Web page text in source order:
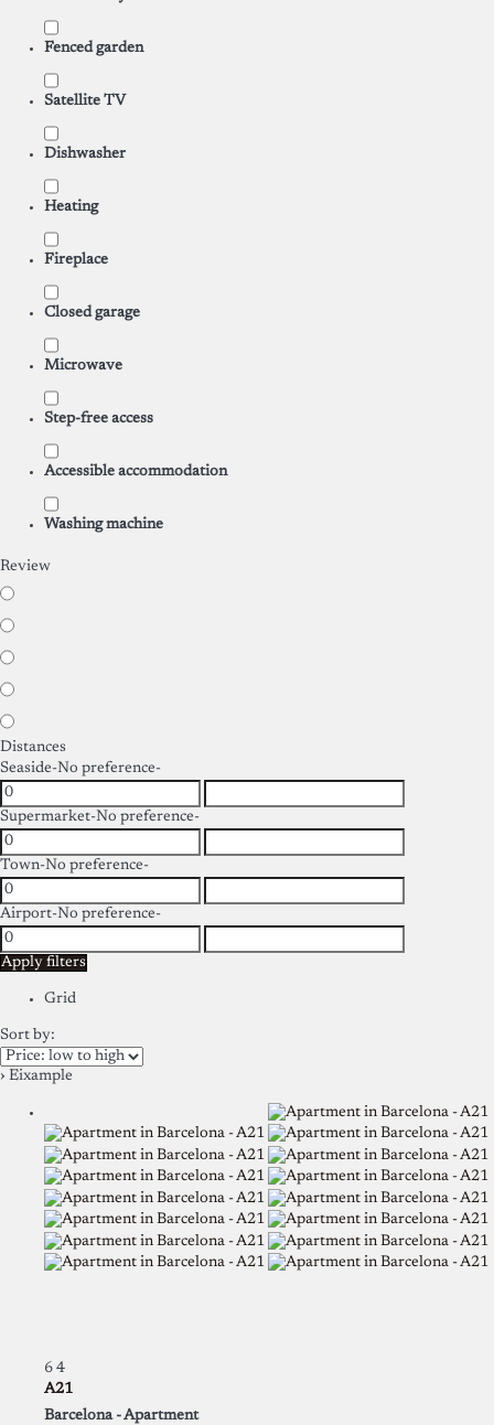
Fenced garden
Satellite TV
Dishwasher
Heating
Fireplace
Closed garage
Microwave
Step-free access
Accessible accommodation
Washing machine
Review
Distances
Seaside-No preference-
Supermarket-No preference-
Town-No preference-
Airport-No preference-
Apply filters
Grid
Sort by:
› Eixample
6 4
A21
Barcelona -Apartment